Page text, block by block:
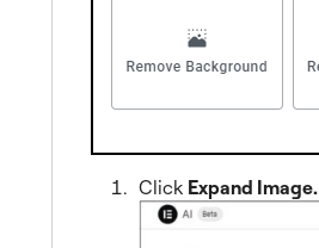
Click Expand Image.